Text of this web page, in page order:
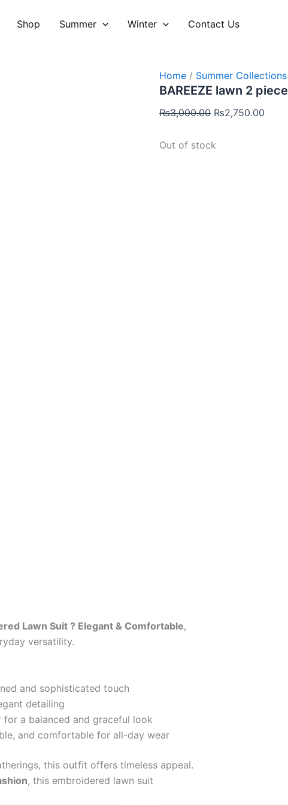
Shop Summer Winter Contact Us
Home / Summer Collections
BAREEZE lawn 2 piece
₨3,000.00
price
₨2,750.00
Out of stock
Lawn Suit ? Elegant & Comfortable,
versatility.
and sophisticated touch
detailing
a balanced and graceful look
and comfortable for all-day wear
this outfit offers timeless appeal.
, this embroidered lawn suit